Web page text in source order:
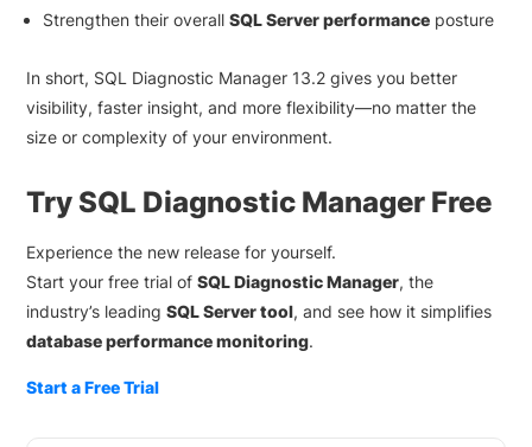
Strengthen their overallSQL Server performance posture
In short, SQL Diagnostic Manager 13.2 gives you better
visibility, faster insight, and more flexibility—no matter the
size or complexity of your environment.
Try SQL Diagnostic Manager Free
Experience the new release for yourself.
Start your free trial ofSQL Diagnostic Manager, the
industry’s leadingSQL Server tool, and see how it simplifies
database performance monitoring.
Start a Free Trial